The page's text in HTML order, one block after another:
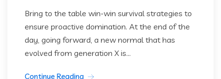
Bring to the table win-win survival strategies to
ensure proactive domination. At the end of the
day, going forward, a new normal that has
evolved from generation X is...
Continue Reading